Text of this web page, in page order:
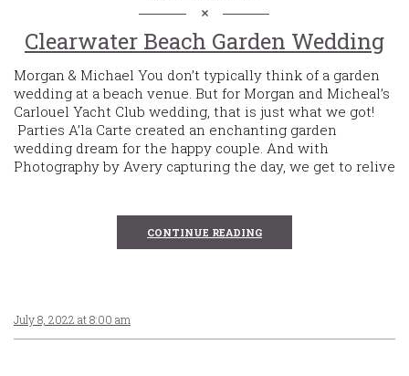
Clearwater Beach Garden Wedding
Morgan & Michael You don’t typically think of a garden
wedding at a beach venue. But for Morgan and Micheal’s
Carlouel Yacht Club wedding, that is just what we got!
Parties A’la Carte created an enchanting garden
wedding dream for the happy couple. And with
Photography by Avery capturing the day, we get to relive
CONTINUE READING
July 8, 2022 at 8:00 am